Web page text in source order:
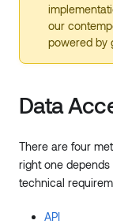
our
powered by
Data
There are four
right one
technical
API